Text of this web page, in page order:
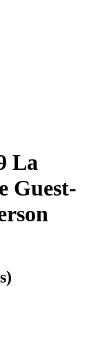
La
Guest-